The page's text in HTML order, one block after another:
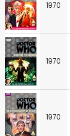
1970
1970
1970